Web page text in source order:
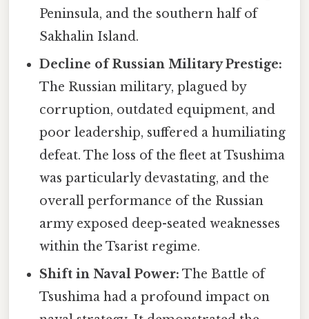
Peninsula, and the southern half of
Sakhalin Island.
Decline of Russian Military Prestige:
The Russian military, plagued by
corruption, outdated equipment, and
poor leadership, suffered a humiliating
defeat. The loss of the fleet at Tsushima
was particularly devastating, and the
overall performance of the Russian
army exposed deep-seated weaknesses
within the Tsarist regime.
Shift in Naval Power: The Battle of
Tsushima had a profound impact on